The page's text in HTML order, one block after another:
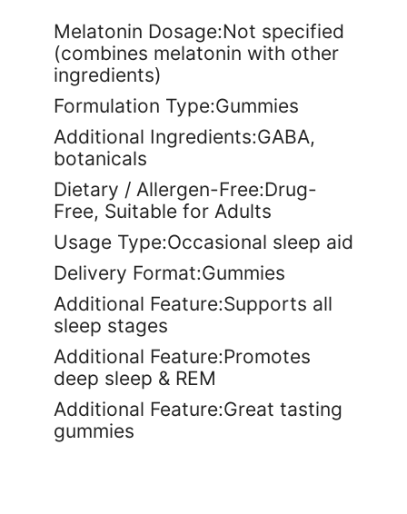
Melatonin Dosage:Not specified
(combines melatonin with other
ingredients)
Formulation Type:Gummies
Additional Ingredients:GABA,
botanicals
Dietary / Allergen-Free:Drug-
Free, Suitable for Adults
Usage Type:Occasional sleep aid
Delivery Format:Gummies
Additional Feature:Supports all
sleep stages
Additional Feature:Promotes
deep sleep & REM
Additional Feature:Great tasting
gummies